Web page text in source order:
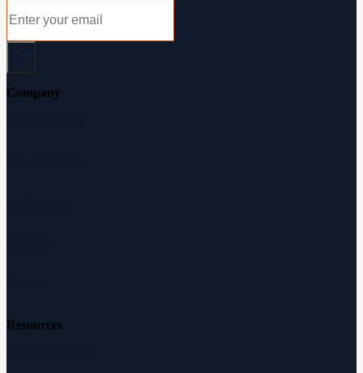
Company
Resources